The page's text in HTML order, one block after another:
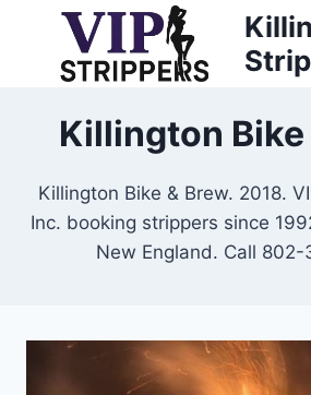
content
Killington Bike
Killington Bike & Brew. 2018.
Inc. booking strippers since
New England. Call